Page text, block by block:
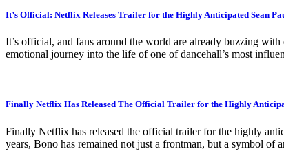
It’s Official: Netflix Releases Trailer for the Highly Anticipated Sean
It’s official, and fans around the world are already buzzing
emotional journey into the life of one of dancehall’s most
Finally Netflix Has Released The Official Trailer for the Highly
Finally Netflix has released the official trailer for the highly
years, Bono has remained not just a frontman, but a symbol